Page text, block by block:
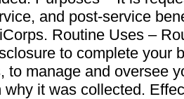
and post-service
Routine Uses –
to complete your
to manage and oversee
why it was collected.